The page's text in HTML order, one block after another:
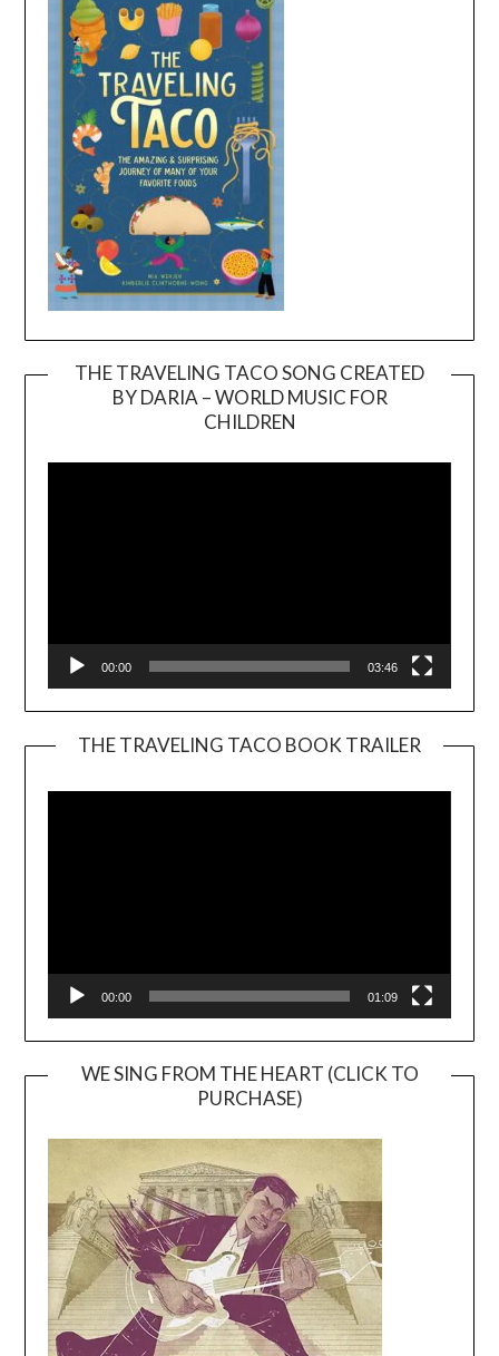
THE TRAVELING TACO SONG CREATED
BY DARIA – WORLD MUSIC FOR
CHILDREN
00:00 03:46
THE TRAVELING TACO BOOK TRAILER
00:00 01:09
WE SING FROM THE HEART (CLICK TO
PURCHASE)